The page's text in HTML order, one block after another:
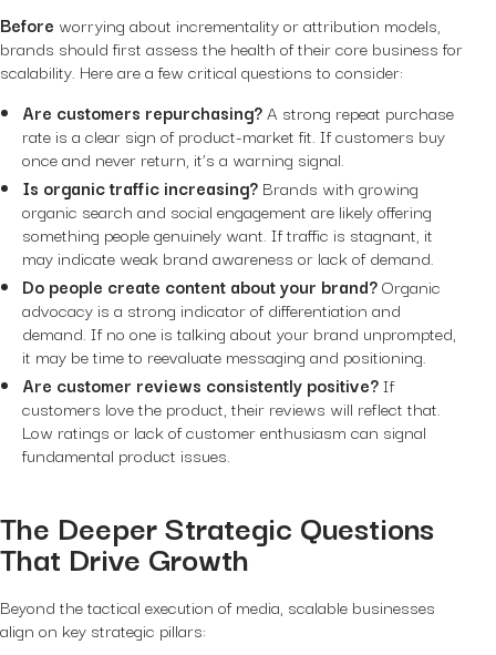
Before worrying about incrementality or attribution models,
brands should first assess the health of their core business for
scalability. Here are a few critical questions to consider:
Are customers repurchasing?A strong repeat purchase
rate is a clear sign of product-market fit. If customers buy
once and never return, it’s a warning signal.
Is organic traffic increasing? Brands with growing
organic search and social engagement are likely offering
something people genuinely want. If traffic is stagnant, it
may indicate weak brand awareness or lack of demand.
Do people create content about your brand?Organic
advocacy is a strong indicator of differentiation and
demand. If no one is talking about your brand unprompted,
it may be time to reevaluate messaging and positioning.
Are customer reviews consistently positive?If
customers love the product, their reviews will reflect that.
Low ratings or lack of customer enthusiasm can signal
fundamental product issues.
The Deeper Strategic Questions
That Drive Growth
Beyond the tactical execution of media, scalable businesses
align on key strategic pillars: